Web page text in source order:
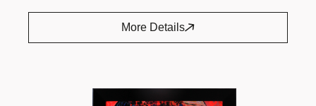
More Details